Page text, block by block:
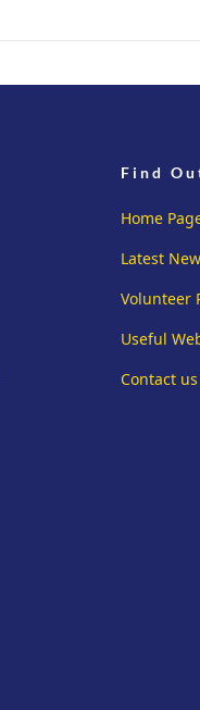
Find
Home
Latest
Volunteer
Useful
Contact us